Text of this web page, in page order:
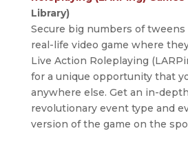
Library)
Secure big numbers of
real-life video game where
Live Action Roleplaying
for a unique opportunity that
anywhere else. Get an in-
revolutionary event type and
version of the game on the